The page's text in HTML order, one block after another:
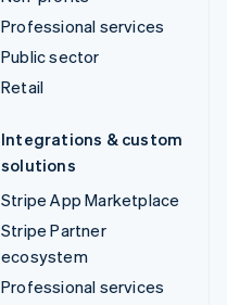
Professional services
Public sector
Retail
Integrations & custom
solutions
Stripe App Marketplace
Stripe Partner
ecosystem
Professional services